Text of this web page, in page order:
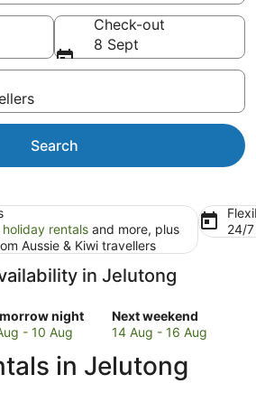
Check-out
8 Sept
Search
holiday rentals and more, plus
Aussie & Kiwi travellers
24/
in Jelutong
night
- 10 Aug
Next weekend
Check
prices
Jelutong
14 Aug - 16 Aug
in Jelutong